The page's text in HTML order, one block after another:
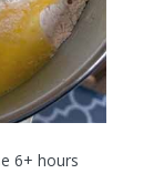
6+ hours